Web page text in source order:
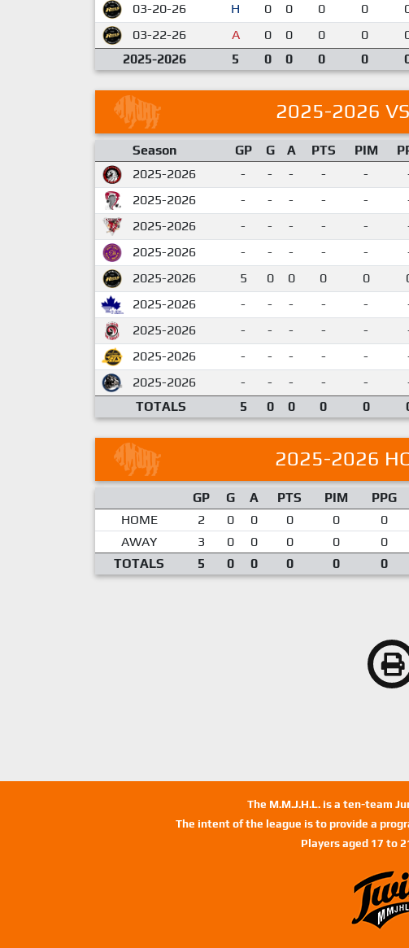
03-20-26
H 0 0 0 0
03-22-26
A 0 0 0 0
2025-2026
5 0 0 0 0
2025-2026 VS
Season GP G A PTS PIM
2025-2026
- - - - -
2025-2026
- - - - -
2025-2026
- - - - -
2025-2026
- - - - -
2025-2026
5 0 0 0 0
2025-2026
- - - - -
2025-2026
- - - - -
2025-2026
- - - - -
2025-2026
- - - - -
TOTALS
5 0 0 0 0
2025-2026
GP G A PTS PIM PPG
HOME
2 0 0 0 0 0
AWAY
3 0 0 0 0 0
TOTALS
5 0 0 0 0 0
The M.M.J.H.L. is a ten-team
The intent of the league is to provide a
Players aged 17 to